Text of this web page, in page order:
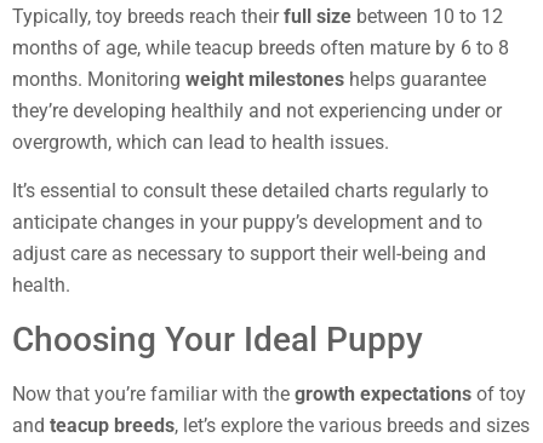
Typically, toy breeds reach theirfull size between 10 to 12
months of age, while teacup breeds often mature by 6 to 8
months. Monitoring weight milestones helps guarantee
they’re developing healthily and not experiencing under or
overgrowth, which can lead to health issues.
It’s essential to consult these detailed charts regularly to
anticipate changes in your puppy’s development and to
adjust care as necessary to support their well-being and
health.
Choosing Your Ideal Puppy
Now that you’re familiar with the growth expectations of toy
and teacup breeds, let’s explore the various breeds and sizes